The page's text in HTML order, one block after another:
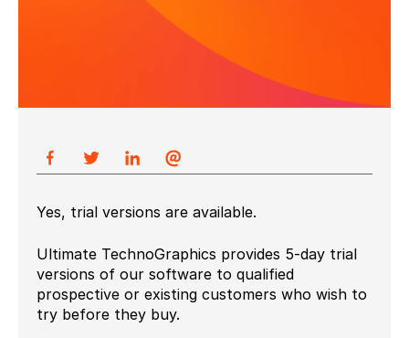
Yes, trial versions are available.
Ultimate TechnoGraphics provides 5-day trial
versions of our software to qualified
prospective or existing customers who wish to
try before they buy.